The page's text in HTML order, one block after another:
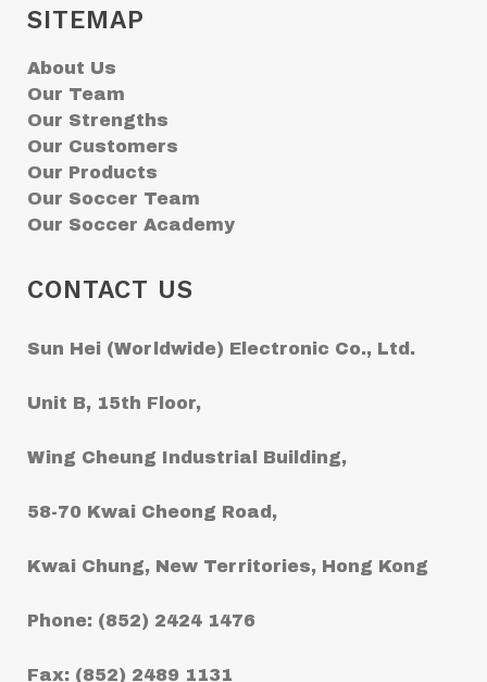
SITEMAP
About Us
Our Team
Our Strengths
Our Customers
Our Products
Our Soccer Team
Our Soccer Academy
CONTACT US
Sun Hei (Worldwide) Electronic Co., Ltd.
Unit B, 15th Floor,
Wing Cheung Industrial Building,
58-70 Kwai Cheong Road,
Kwai Chung, New Territories, Hong Kong
Phone: (852) 2424 1476
Fax: (852) 2489 1131